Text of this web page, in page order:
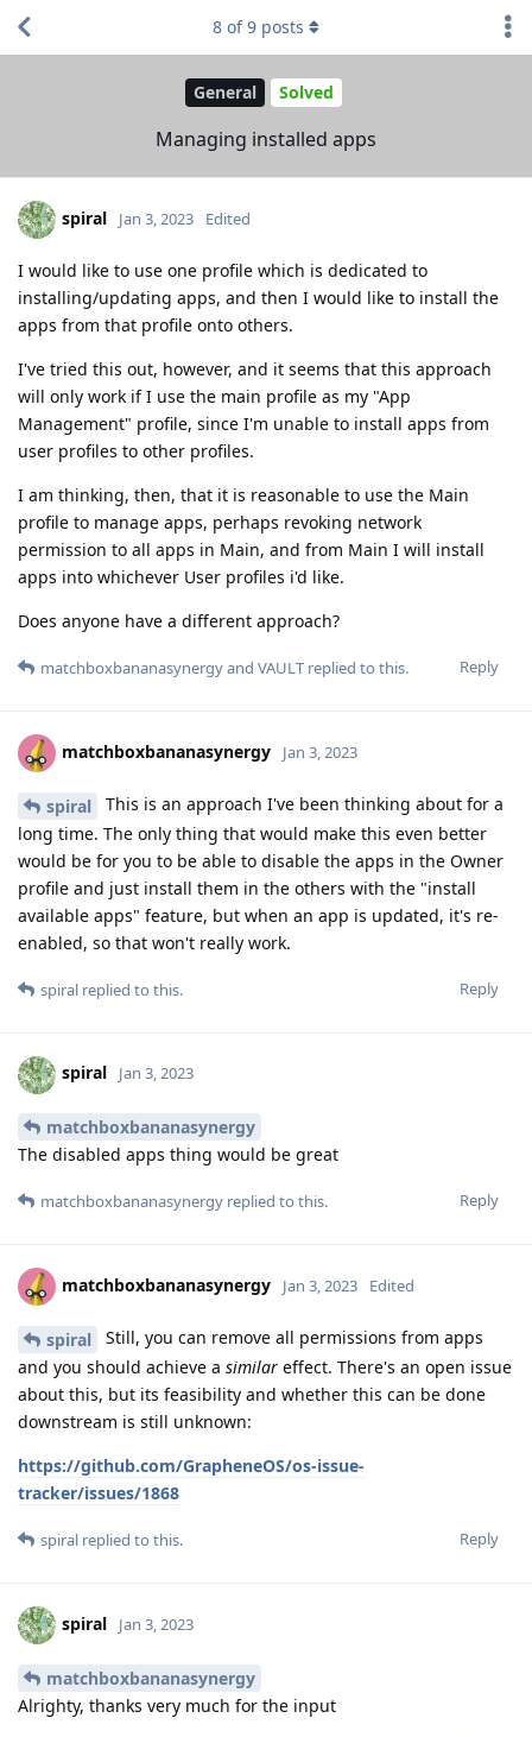
General Solved
Managing installed apps
8 of9 posts
spiral Jan 3, 2023 Edited
I would like to use one profile which is dedicated to
installing/updating apps, and then I would like to install the
apps from that profile onto others.
I've tried this out, however, and it seems that this approach
will only work if I use the main profile as my "App
Management" profile, since I'm unable to install apps from
user profiles to other profiles.
I am thinking, then, that it is reasonable to use the Main
profile to manage apps, perhaps revoking network
permission to all apps in Main, and from Main I will install
apps into whichever User profiles i'd like.
Does anyone have a different approach?
Reply
matchboxbananasynergyand VAULT replied to this.
matchboxbananasynergy Jan 3, 2023
spiral
This is an approach I've been thinking about for a
long time. The only thing that would make this even better
would be for you to be able to disable the apps in the Owner
profile and just install them in the others with the "install
available apps" feature, but when an app is updated, it's re-
enabled, so that won't really work.
Reply
spiral replied to this.
spiral Jan 3, 2023
matchboxbananasynergy
The disabled apps thing would be great
Reply
matchboxbananasynergy replied to this.
matchboxbananasynergy Jan 3, 2023 Edited
spiral
Still, you can remove all permissions from apps
and you should achieve a similar effect. There's an open issue
about this, but its feasibility and whether this can be done
downstream is still unknown:
https://github.com/GrapheneOS/os-issue-
tracker/issues/1868
Reply
spiral replied to this.
spiral Jan 3, 2023
matchboxbananasynergy
Alrighty, thanks very much for the input